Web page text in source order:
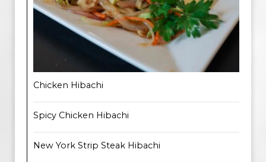
Chicken Hibachi
Spicy Chicken Hibachi
New York Strip Steak Hibachi